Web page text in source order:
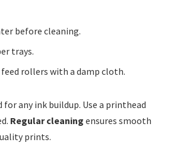
before cleaning.
trays.
rollers with a damp cloth.
any ink buildup. Use a printhead
Regular cleaning ensures smooth
prints.